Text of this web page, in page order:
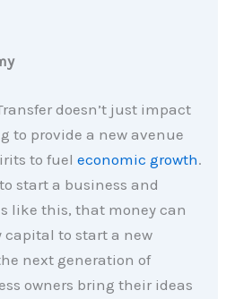
doesn’t just impact
to provide a new avenue
to fueleconomic growth.
start a business and
like this, that money can
capital to start a new
next generation of
owners bring their ideas